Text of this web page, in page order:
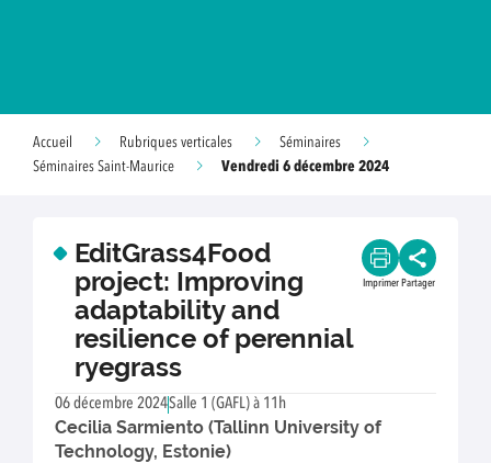
Accueil Rubriques verticales
Séminaires
Séminaires Saint-Maurice
Vendredi 6 décembre 2024
EditGrass4Food
project: Improving
adaptability and
resilience of perennial
ryegrass
Imprimer Partager
06 décembre 2024Salle 1 (GAFL) à 11h
Cecilia Sarmiento (Tallinn University of
Technology, Estonie)